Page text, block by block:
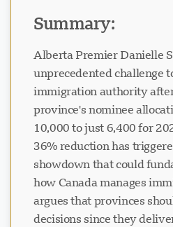
Summary:
Alberta Premier Danielle
unprecedented challenge
immigration authority
province's nominee
10,000 to just 6,400 for
36% reduction has
showdown that could
how Canada manages
argues that provinces
decisions since they
VI
ਆਨਲਾਈਨ